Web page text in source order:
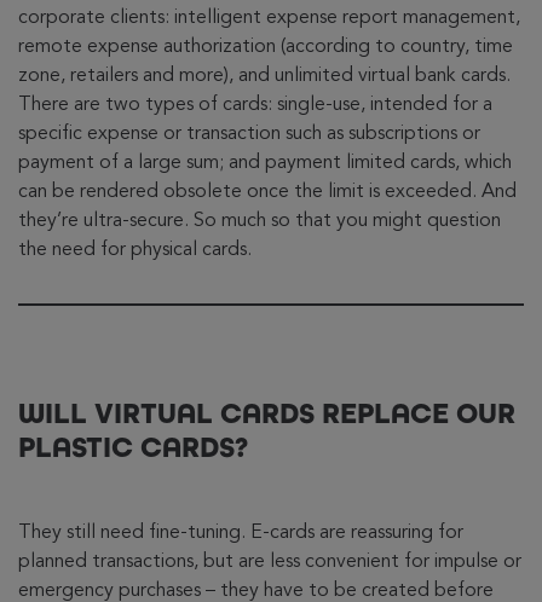
corporate clients: intelligent expense report management,
remote expense authorization (according to country, time
zone, retailers and more), and unlimited virtual bank cards.
There are two types of cards: single-use, intended for a
specific expense or transaction such as subscriptions or
payment of a large sum; and payment limited cards, which
can be rendered obsolete once the limit is exceeded. And
they’re ultra-secure. So much so that you might question
the need for physical cards.
WILL VIRTUAL CARDS REPLACE OUR
PLASTIC CARDS?
They still need fine-tuning. E-cards are reassuring for
planned transactions, but are less convenient for impulse or
emergency purchases – they have to be created before